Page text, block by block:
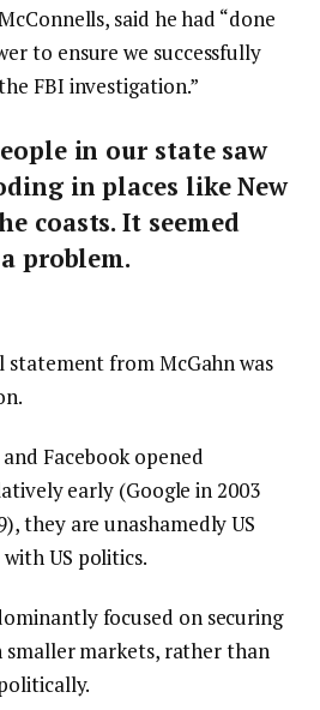
said he had “done
to ensure we successfully
FBI investigation.”
in our state saw
in places like New
coasts. It seemed
problem.
statement from McGahn was
Facebook opened
early (Google in 2003
they are unashamedly US
with US politics.
focused on securing
smaller markets, rather than